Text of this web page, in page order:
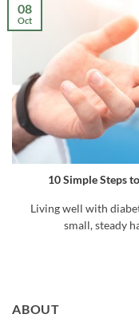
10 Simple Steps
Living well with
small, steady
08
Oct
ABOUT